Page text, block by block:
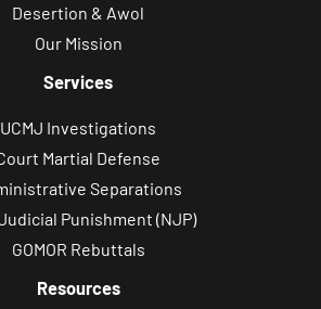
Desertion & Awol
Our Mission
Services
UCMJ Investigations
Martial Defense
Separations
Punishment (NJP)
GOMOR Rebuttals
Resources